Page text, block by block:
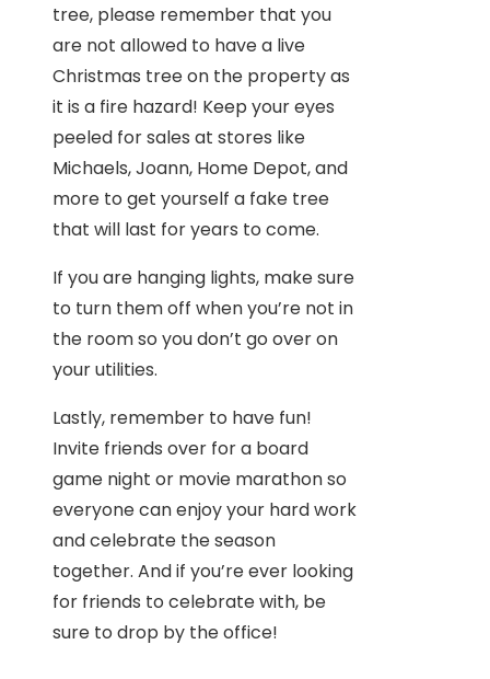
tree, please remember that you
are not allowed to have a live
Christmas tree on the property as
it is a fire hazard! Keep your eyes
peeled for sales at stores like
Michaels, Joann, Home Depot, and
more to get yourself a fake tree
that will last for years to come.
If you are hanging lights, make sure
to turn them off when you’re not in
the room so you don’t go over on
your utilities.
Lastly, remember to have fun!
Invite friends over for a board
game night or movie marathon so
everyone can enjoy your hard work
and celebrate the season
together. And if you’re ever looking
for friends to celebrate with, be
sure to drop by the office!